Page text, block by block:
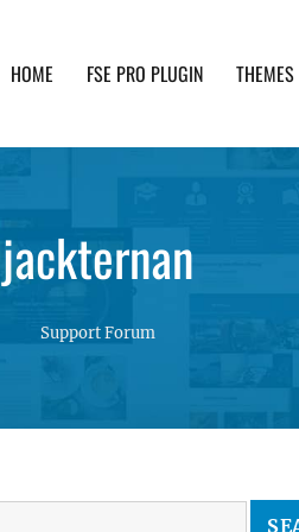
HOME FSE PRO PLUGIN THEMES
jackternan
Support Forum